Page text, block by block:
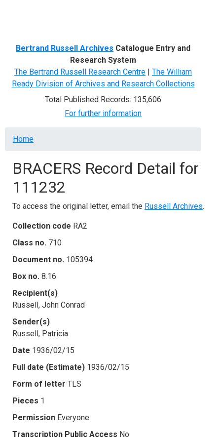
Bertrand Russell Archives Catalogue Entry and
Research System
The Bertrand Russell Research Centre | The William
Ready Division of Archives and Research Collections
Total Published Records: 135,606
For further information
Breadcrumb
Home
BRACERS Record Detail for
111232
To access the original letter, email the Russell Archives.
Collection code RA2
Class no. 710
Document no. 105394
Box no. 8.16
Recipient(s)
Russell, John Conrad
Sender(s)
Russell, Patricia
Date 1936/02/15
Full date (Estimate) 1936/02/15
Form of letter TLS
Pieces 1
Permission Everyone
Transcription Public Access No